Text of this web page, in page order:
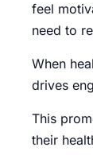
feel
need to
When
drives
This
their